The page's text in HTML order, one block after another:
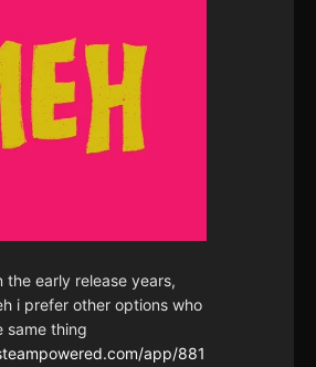
the early release years,
i prefer other options who
same thing
app/881